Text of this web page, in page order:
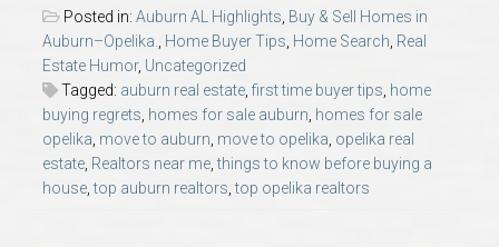
Opelika Subdivisions
AU Relocation
AU Traditions
Posted in: Auburn AL Highlights, Buy & Sell Homes in
Auburn–Opelika., Home Buyer Tips, Home Search, Real
Estate Humor, Uncategorized
Tagged: auburn real estate, first time buyer tips, home
buying regrets, homes for sale auburn, homes for sale
opelika, move to auburn, move to opelika, opelika real
estate, Realtors near me,things to know before buying a
house,top auburn realtors,top opelika realtors